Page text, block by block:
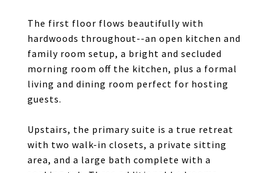
The first floor flows beautifully with
hardwoods throughout--an open kitchen and
family room setup, a bright and secluded
morning room off the kitchen, plus a formal
living and dining room perfect for hosting
guests.
Upstairs, the primary suite is a true retreat
with two walk-in closets, a private sitting
area, and a large bath complete with a